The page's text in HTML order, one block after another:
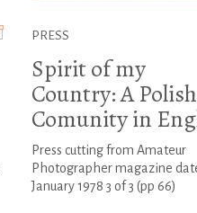
PRESS
Spirit of my
Country: A Polish
Comunity in
Press cutting from Amateur
Photographer magazine
January 1978 3 of 3 (pp 66)